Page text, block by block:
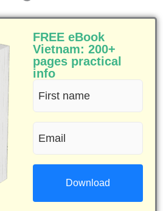
FREE eBook
Vietnam: 200+
pages practical
info
First
name
(Required)